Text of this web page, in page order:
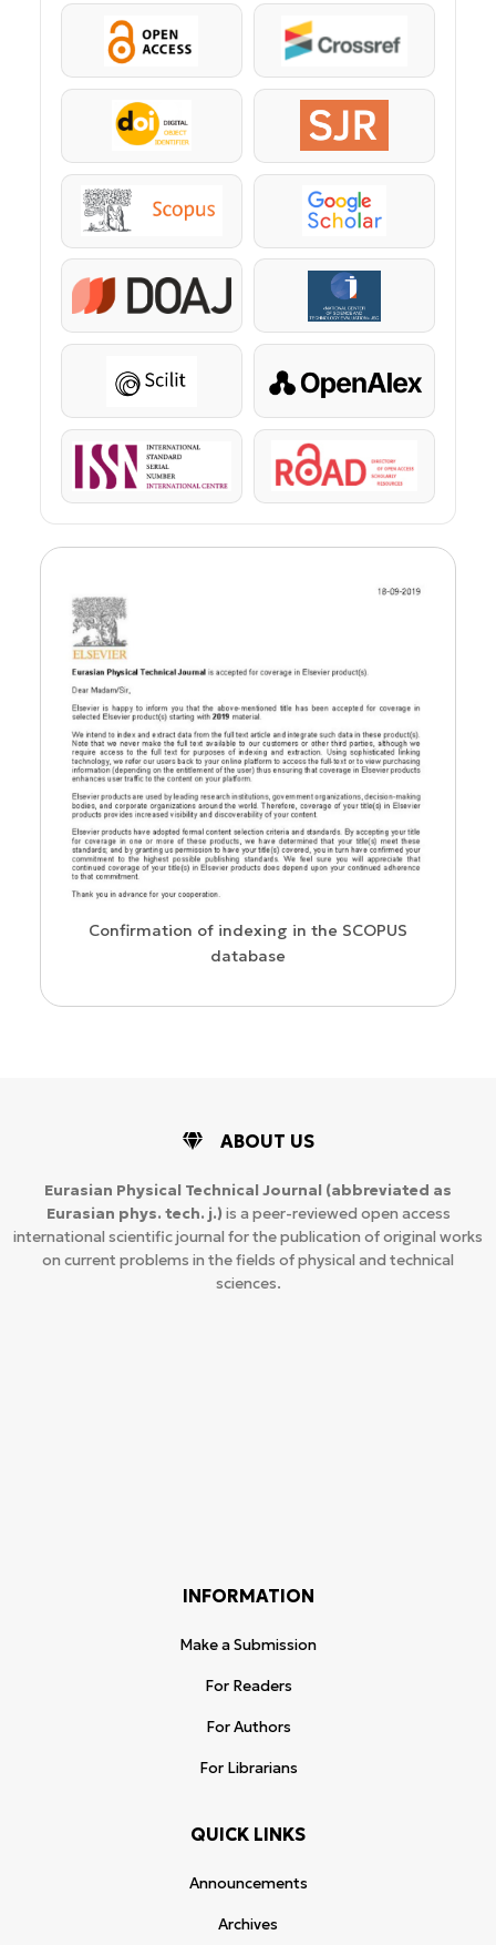
OpenAccess Crossref
DOI SJR
Scopus Google Scholar
DOAJ KazBC
Scilit OpenAlex
ISSN ROAD
Confirmation of indexing in the SCOPUS
database
ABOUT US
Eurasian Physical Technical Journal (abbreviated as
Eurasian phys. tech. j.) is a peer-reviewed open access
international scientific journal for the publication of original works
on current problems in the fields of physical and technical
sciences.
INFORMATION
Make a Submission
For Readers
For Authors
For Librarians
QUICK LINKS
Announcements
Archives